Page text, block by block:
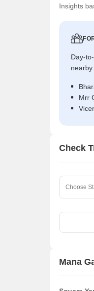
Insights
Day-
Mrr
Check
Mana